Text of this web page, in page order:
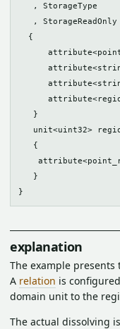
, StorageType
, StorageReadOnly
  {
   }
unit<uint32>
   {
   }
explanation
The example
A relation is
domain unit to the
The actual dissolving